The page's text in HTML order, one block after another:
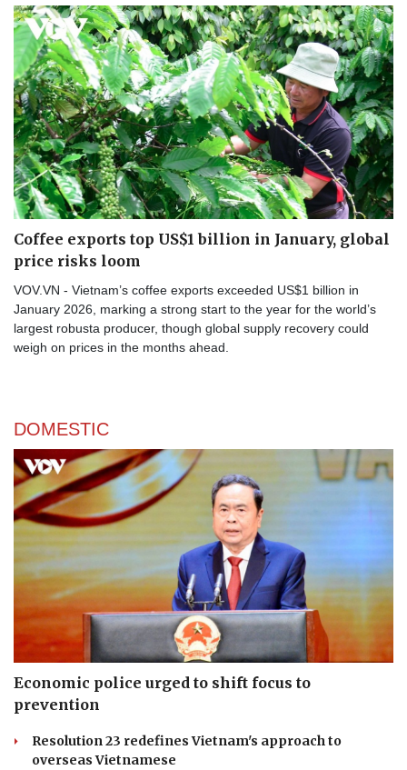
Coffee exports top US$1 billion in January, global
price risks loom
VOV.VN - Vietnam’s coffee exports exceeded US$1 billion in
January 2026, marking a strong start to the year for the world’s
largest robusta producer, though global supply recovery could
weigh on prices in the months ahead.
DOMESTIC
Economic police urged to shift focus to
prevention
Resolution 23 redefines Vietnam's approach to
overseas Vietnamese